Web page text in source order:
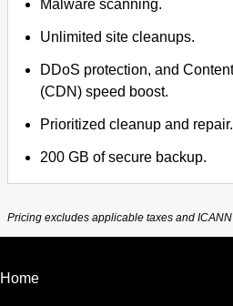
Malware scanning.
Unlimited site cleanups.
DDoS protection, and
(CDN) speed boost.
Prioritized cleanup and repair.
200 GB of secure backup.
Pricing excludes applicable taxes and ICANN
Home